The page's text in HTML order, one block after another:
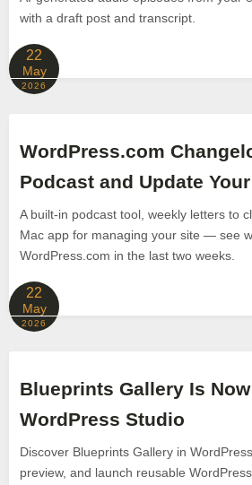
with a draft post and transcript.
22
May
2026
WordPress.com
Podcast and Update
A built-in podcast tool, weekly letters to
Mac app for managing your site — see
WordPress.com in the last two weeks.
22
May
2026
Blueprints Gallery Is
WordPress Studio
Discover Blueprints Gallery in
preview, and launch reusable